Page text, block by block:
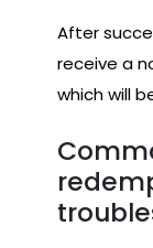
After
receive a
which will